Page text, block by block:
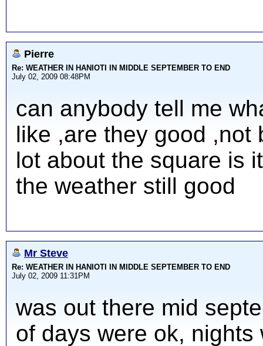
Pierre
Re: WEATHER IN HANIOTI IN MIDDLE SEPTEMBER TO END
July 02, 2009 08:48PM
can anybody tell me
like ,are they good ,not
lot about the square is
the weather still good
Mr Steve
Re: WEATHER IN HANIOTI IN MIDDLE SEPTEMBER TO END
July 02, 2009 11:31PM
was out there mid
of days were ok,